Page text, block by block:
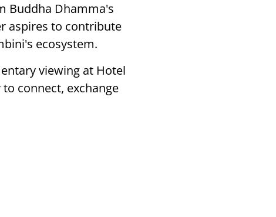
Buddha Dhamma's
aspires to contribute
ecosystem.
viewing at Hotel
connect, exchange